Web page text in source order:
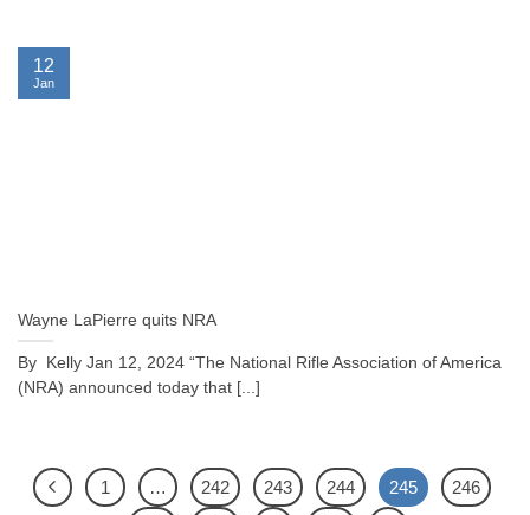
Wayne LaPierre quits NRA
By Kelly Jan 12, 2024 “The National Rifle Association of America
(NRA) announced today that [...]
12
Jan
1 … 242 243 244 245
246